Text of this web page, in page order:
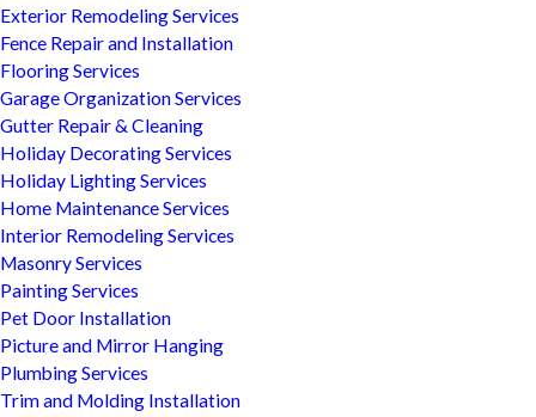
Exterior Remodeling Services
Fence Repair and Installation
Flooring Services
Garage Organization Services
Gutter Repair & Cleaning
Holiday Decorating Services
Holiday Lighting Services
Home Maintenance Services
Interior Remodeling Services
Masonry Services
Painting Services
Pet Door Installation
Picture and Mirror Hanging
Plumbing Services
Trim and Molding Installation